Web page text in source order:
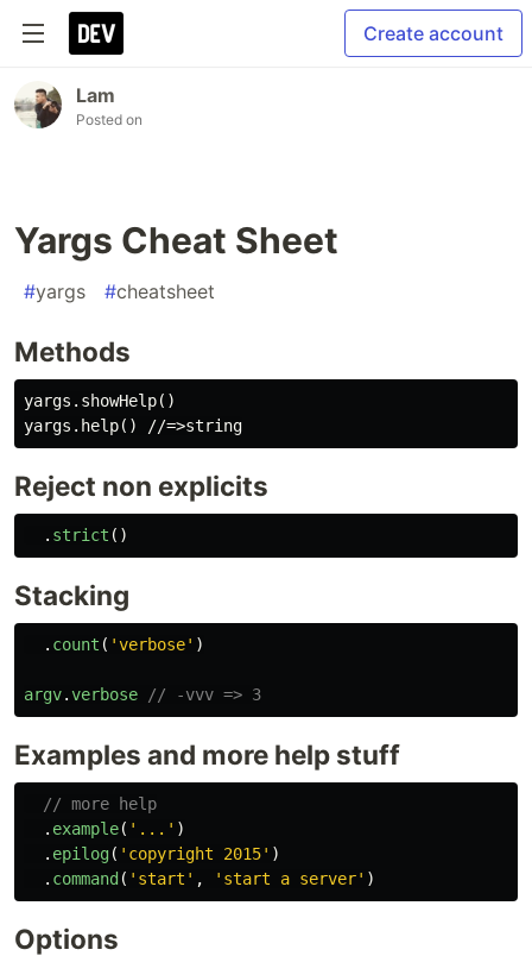
Create account
Lam
Posted on
Yargs Cheat Sheet
#yargs #cheatsheet
Methods
yargs.showHelp()
Reject non explicits
. strict ()
Stacking
. count ( 'verbose' )
argv.verbose // -vvv => 3
Examples and more help stuff
// more help
. example( ' ... ' )
. epilog( ' copyright 2015' )
. command ( ' start ' , ' start a server' )
Options